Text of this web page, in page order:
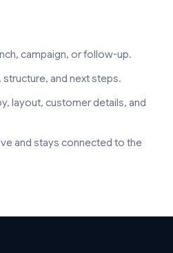
campaign, or follow-up.
and next steps.
layout, customer details, and
and stays connected to the